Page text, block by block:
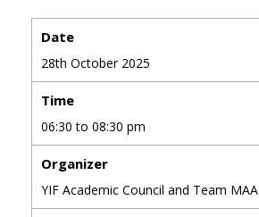
Date
28th October 2025
Time
06:30 to 08:30 pm
Organizer
YIF Academic Council and Team MAA